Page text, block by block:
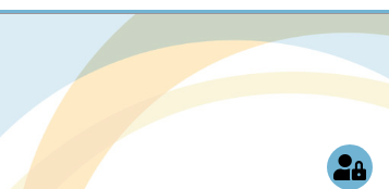
Log In